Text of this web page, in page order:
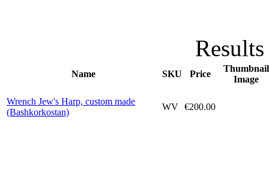
Name SKU Price
Thumbnail
Image
Wrench Jew's Harp, custom made
(Bashkorkostan)
WV €200.00